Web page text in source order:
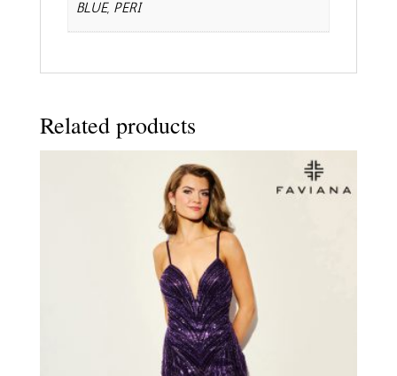
BLUE, PERI
Related products